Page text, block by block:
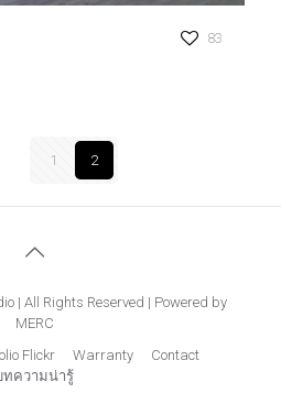
83
1 2
| All Rights Reserved | Powered by
MERC
Flickr Warranty
Contact
ทความน่ารู้